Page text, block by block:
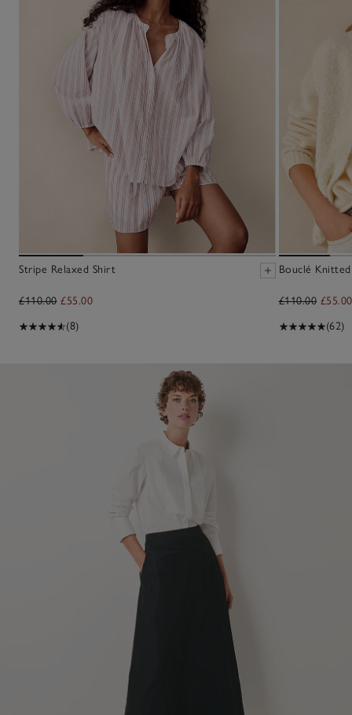
Stripe Relaxed Shirt
£110.00 £55.00
(8)
Bouclé
£110.00 £55.00
(62)